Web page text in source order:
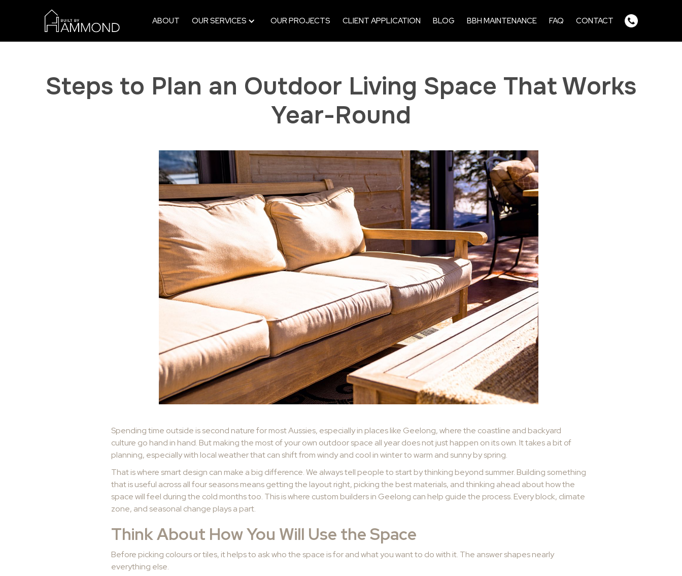
ABOUT OUR SERVICES OUR PROJECTS CLIENT APPLICATION BLOG BBH MAINTENANCE FAQ CONTACT
Steps to Plan an Outdoor Living Space That Works
Year-Round
Spending time outside is second nature for most Aussies, especially in places like Geelong, where the coastline and backyard
culture go hand in hand. But making the most of your own outdoor space all year does not just happen on its own. It takes a bit of
planning, especially with local weather that can shift from windy and cool in winter to warm and sunny by spring.
That is where smart design can make a big difference. We always tell people to start by thinking beyond summer. Building something
that is useful across all four seasons means getting the layout right, picking the best materials, and thinking ahead about how the
space will feel during the cold months too. This is where custom builders in Geelong can help guide the process. Every block, climate
zone, and seasonal change plays a part.
Think About How You Will Use the Space
Before picking colours or tiles, it helps to ask who the space is for and what you want to do with it. The answer shapes nearly
everything else.